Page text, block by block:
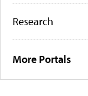
Research
More Portals